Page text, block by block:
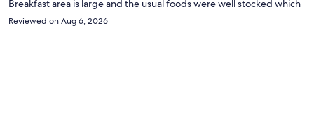
Breakfast area is large and the usual foods were well stocked which
Reviewed on Aug 6, 2026